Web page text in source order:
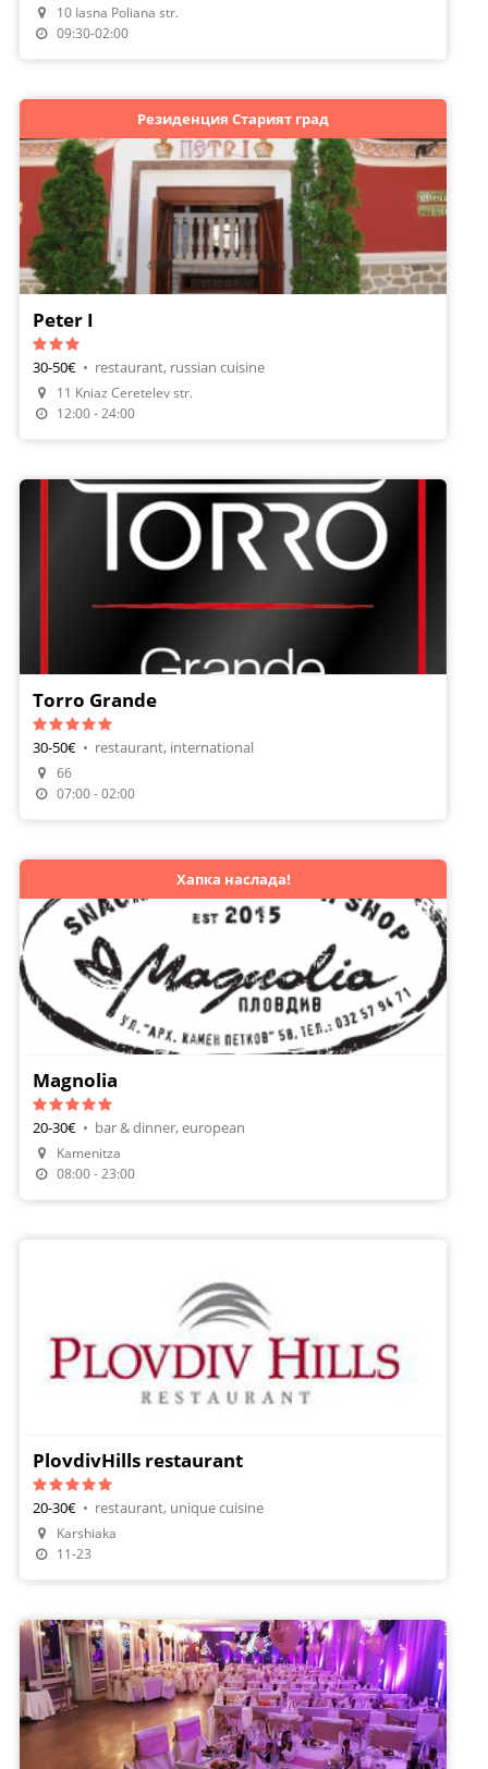
Make A Reservation
10 Iasna Poliana str.
09:30-02:00
Make A Reservation
Резиденция Старият град
Peter I
30-50€ • restaurant, russian cuisine
11 Kniaz Ceretelev str.
12:00 - 24:00
Torro Grande
30-50€ • restaurant, international
66
07:00 - 02:00
Make A Reservation
Хапка наслада!
Magnolia
20-30€ • bar & dinner, european
Kamenitza
08:00 - 23:00
PlovdivHills restaurant
20-30€ • restaurant, unique cuisine
Karshiaka
11-23